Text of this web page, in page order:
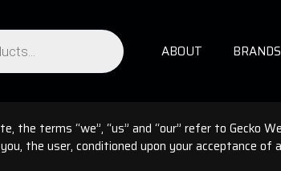
ABOUT BRANDS
the terms “we”, “us” and “our” refer to Gecko
the user, conditioned upon your acceptance of